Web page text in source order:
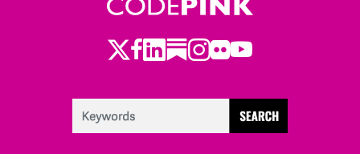
Twitter
Facebook
LinkedIn
Substack
Instagram
Flickr
Youtube